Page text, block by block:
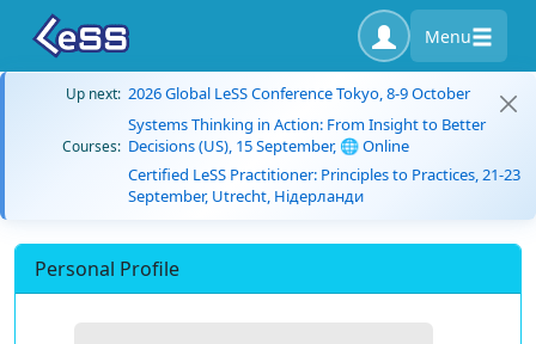
Menu
Up next: 2026 Global LeSS Conference Tokyo, 8-9 October
Courses:
Systems Thinking in Action: From Insight to Better
Decisions (US), 15 September, 🌐 Online
Certified LeSS Practitioner: Principles to Practices, 21-23
September, Utrecht, Нідерланди
Personal Profile